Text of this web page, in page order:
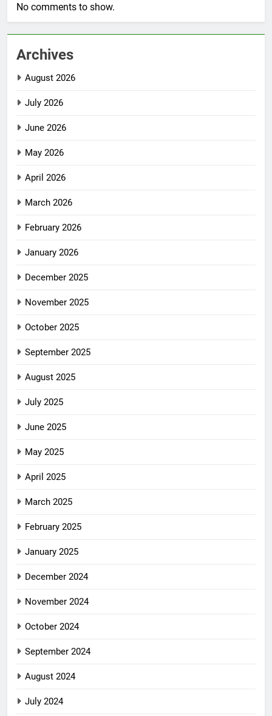
No comments to show.
Archives
August 2026
July 2026
June 2026
May 2026
April 2026
March 2026
February 2026
January 2026
December 2025
November 2025
October 2025
September 2025
August 2025
July 2025
June 2025
May 2025
April 2025
March 2025
February 2025
January 2025
December 2024
November 2024
October 2024
September 2024
August 2024
July 2024